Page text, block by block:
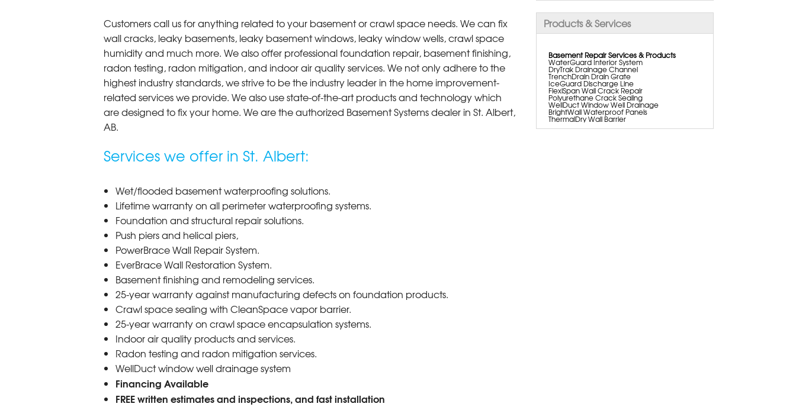
Products & Services
Basement Repair Services & Products
WaterGuard Interior System
DryTrak Drainage Channel
TrenchDrain Drain Grate
IceGuard Discharge Line
FlexiSpan Wall Crack Repair
Polyurethane Crack Sealing
WellDuct Window Well Drainage
BrightWall Waterproof Panels
ThermalDry Wall Barrier
Basement To Beautiful Pre-finishing Wall
Customers call us for anything related to your basement or crawl space needs. We can fix
wall cracks, leaky basements, leaky basement windows, leaky window wells, crawl space
humidity and much more. We also offer professional foundation repair, basement finishing,
radon testing, radon mitigation, and indoor air quality services. We not only adhere to the
highest industry standards, we strive to be the industry leader in the home improvement-
related services we provide. We also use state-of-the-art products and technology which
are designed to fix your home. We are the authorized Basement Systems dealer in St. Albert,
AB.
Services we offer in St. Albert:
Wet/flooded basement waterproofing solutions.
Lifetime warranty on all perimeter waterproofing systems.
Foundation and structural repair solutions.
Push piers and helical piers,
PowerBrace Wall Repair System.
EverBrace Wall Restoration System.
Basement finishing and remodeling services.
25-year warranty against manufacturing defects on foundation products.
Crawl space sealing with CleanSpace vapor barrier.
25-year warranty on crawl space encapsulation systems.
Indoor air quality products and services.
Radon testing and radon mitigation services.
WellDuct window well drainage system
Financing Available
FREE written estimates and inspections, and fast installation